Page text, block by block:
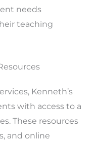
needs
teaching
Kenneth’s
with access to a
These resources
and online